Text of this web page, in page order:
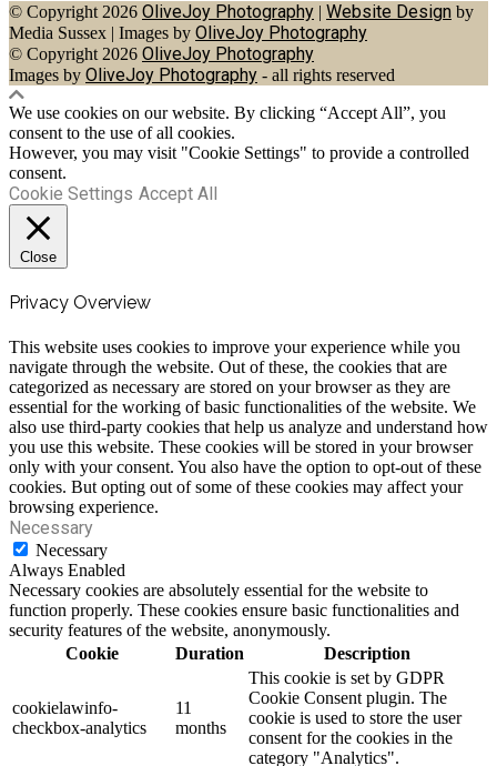
© Copyright 2026 OliveJoy Photography | Website Design by
Media Sussex | Images by OliveJoy Photography
© Copyright 2026 OliveJoy Photography
Images by OliveJoy Photography - all rights reserved
We use cookies on our website. By clicking “Accept All”, you
consent to the use of all cookies.
However, you may visit "Cookie Settings" to provide a controlled
consent.
Cookie Settings Accept All
Close
Privacy Overview
This website uses cookies to improve your experience while you
navigate through the website. Out of these, the cookies that are
categorized as necessary are stored on your browser as they are
essential for the working of basic functionalities of the website. We
also use third-party cookies that help us analyze and understand how
you use this website. These cookies will be stored in your browser
only with your consent. You also have the option to opt-out of these
cookies. But opting out of some of these cookies may affect your
browsing experience.
Necessary
Necessary
Always Enabled
Necessary cookies are absolutely essential for the website to
function properly. These cookies ensure basic functionalities and
security features of the website, anonymously.
Cookie
Duration Description
cookielawinfo-
checkbox-analytics
11
months
This cookie is set by GDPR
Cookie Consent plugin. The
cookie is used to store the user
consent for the cookies in the
category "Analytics".